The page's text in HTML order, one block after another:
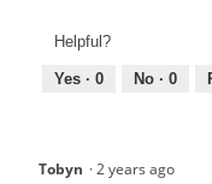
Helpful?
Yes · 0 No · 0
Tobyn ·2 years ago